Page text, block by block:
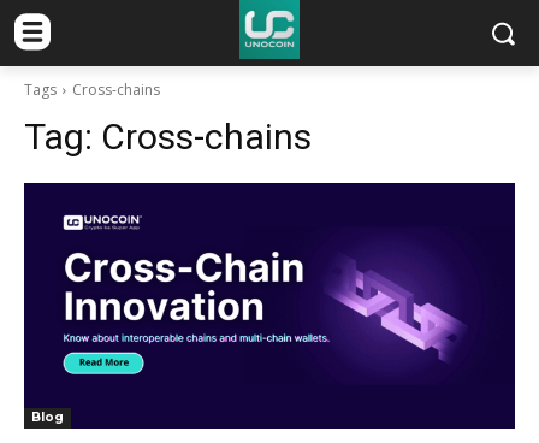
Tags Cross-chains
Tag: Cross-chains
Blog